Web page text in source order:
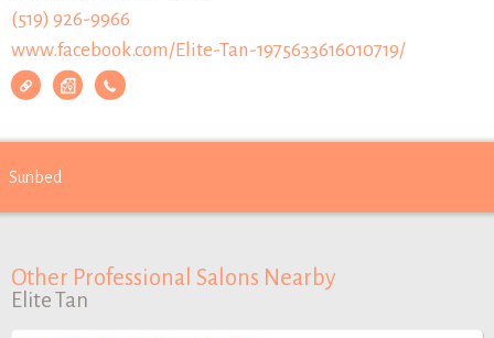
(519) 926-9966
www.facebook.com/Elite-Tan-1975633616010719/
Sunbed
Other Professional Salons Nearby
Elite Tan